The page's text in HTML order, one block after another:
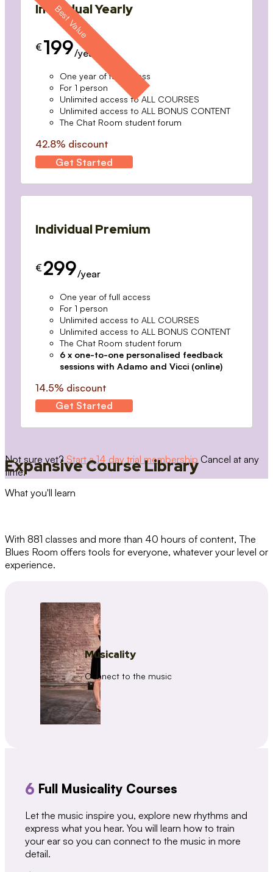
Individual Yearly
€ 199/year
One year of full access
For 1 person
Unlimited access to ALL COURSES
Unlimited access to ALL BONUS CONTENT
The Chat Room student forum
42.8% discount
Get Started
Individual Premium
€ 299/year
One year of full access
For 1 person
Unlimited access to ALL COURSES
Unlimited access to ALL BONUS CONTENT
The Chat Room student forum
6 x one-to-one personalised feedback
sessions with Adamo and Vicci (online)
14.5% discount
Get Started
Not sure yet? Start a 14 day trial membership Cancel at any
time.
Expansive Course Library
What you'll learn
With 881 classes and more than 40 hours of content, The
Blues Room offers tools for everyone, whatever your level or
experience.
Musicality
Connect to the music
6 Full Musicality Courses
Let the music inspire you, explore new rhythms and
express what you hear. You will learn how to train
your ear so you can connect to the music in more
detail.